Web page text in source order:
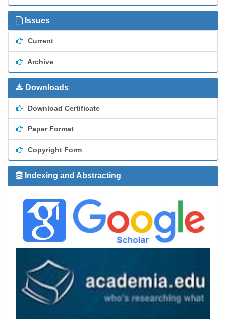
Issues
Current
Archive
Downloads
Download Certificate
Paper Format
Copyright Form
Indexing and Abstracting